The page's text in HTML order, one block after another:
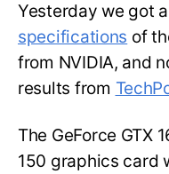
Yesterday we got
specifications of
from NVIDIA, and
results from
The GeForce GTX
150 graphics card